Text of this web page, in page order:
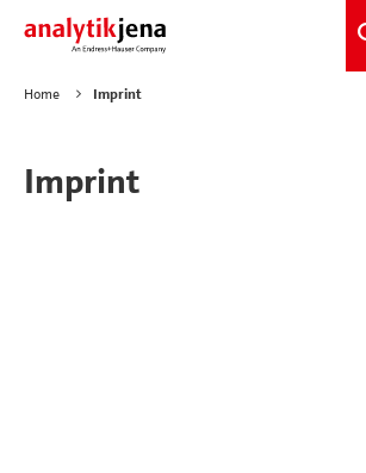
Home Imprint
Imprint